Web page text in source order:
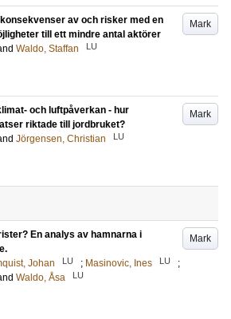
Mark
av och risker med en
till ett mindre antal aktörer
Waldo, Staffan LU
Mark
och luftpåverkan - hur
riktade till jordbruket?
Jörgensen, Christian LU
Mark
En analys av hamnarna i
Johan LU ; Masinovic, Ines LU
;
Waldo, Åsa LU